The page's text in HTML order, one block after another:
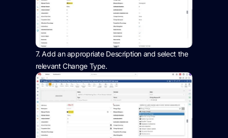
7.Add an appropriate Description and select the
relevant Change Type.